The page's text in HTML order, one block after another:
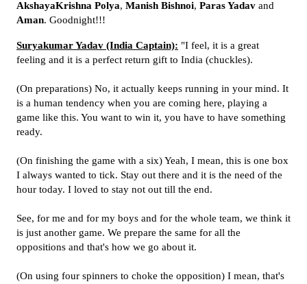
AkshayaKrishna Polya, Manish Bishnoi, Paras Yadav and
Aman. Goodnight!!!
Suryakumar Yadav (India Captain): "I feel, it is a great
feeling and it is a perfect return gift to India (chuckles).
(On preparations) No, it actually keeps running in your mind. It
is a human tendency when you are coming here, playing a
game like this. You want to win it, you have to have something
ready.
(On finishing the game with a six) Yeah, I mean, this is one box
I always wanted to tick. Stay out there and it is the need of the
hour today. I loved to stay not out till the end.
See, for me and for my boys and for the whole team, we think it
is just another game. We prepare the same for all the
oppositions and that's how we go about it.
(On using four spinners to choke the opposition) I mean, that's